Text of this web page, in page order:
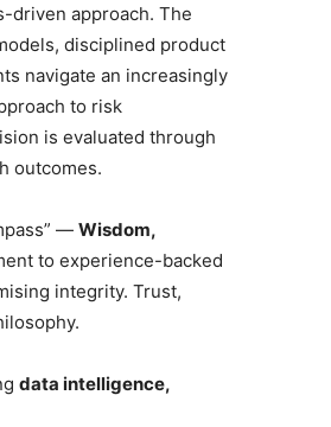
driven approach. The
disciplined product
navigate an increasingly
to risk
is evaluated through
outcomes.
— Wisdom,
to experience-backed
integrity. Trust,
data intelligence,